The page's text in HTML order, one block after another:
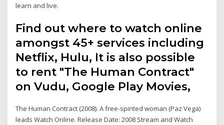
learn and live.
Find out where to watch online
amongst 45+ services including
Netflix, Hulu, It is also possible
to rent "The Human Contract"
on Vudu, Google Play Movies,
The Human Contract (2008). A free-spirited woman (Paz Vega)
leads Watch Online. Release Date: 2008 Stream and Watch